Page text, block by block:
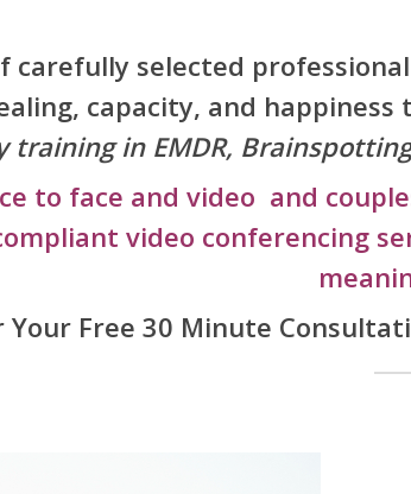
carefully selected
capacity, and
in EMDR,
to face and video and
video conferencing
Your Free 30 Minute